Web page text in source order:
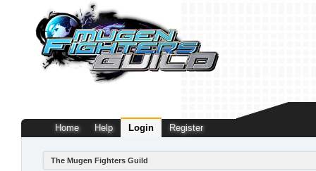
Home Help Login Register
The Mugen Fighters Guild